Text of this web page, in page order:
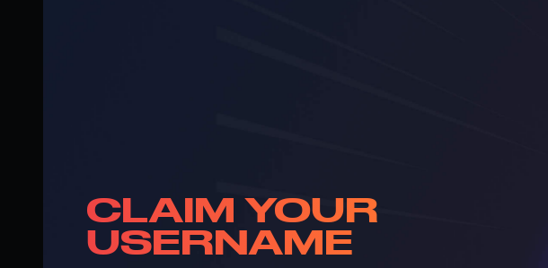
CLAIM YOUR
USERNAME